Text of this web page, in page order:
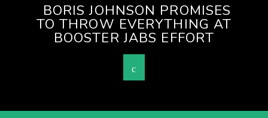
BORIS JOHNSON PROMISES
TO THROW EVERYTHING AT
BOOSTER JABS EFFORT